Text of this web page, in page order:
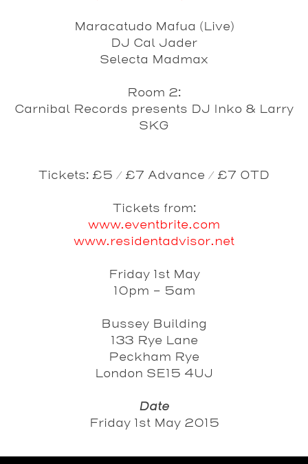
Maracatudo Mafua (Live)
DJ Cal Jader
Selecta Madmax
Room 2:
Carnibal Records presents DJ Inko & Larry
SKG
Tickets: £5 / £7 Advance / £7 OTD
Tickets from:
www.eventbrite.com
www.residentadvisor.net
Friday 1st May
10pm - 5am
Bussey Building
133 Rye Lane
Peckham Rye
London SE15 4UJ
Date
Friday 1st May 2015